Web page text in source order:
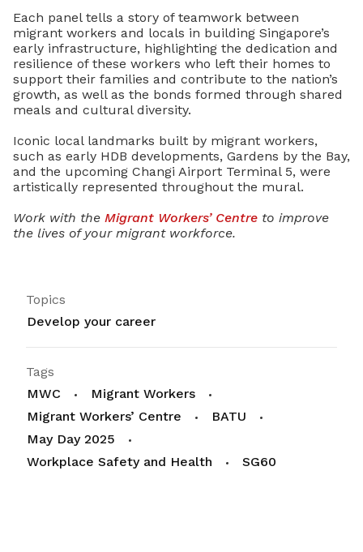
Each panel tells a story of teamwork between
migrant workers and locals in building Singapore’s
early infrastructure, highlighting the dedication and
resilience of these workers who left their homes to
support their families and contribute to the nation’s
growth, as well as the bonds formed through shared
meals and cultural diversity.
Iconic local landmarks built by migrant workers,
such as early HDB developments, Gardens by the Bay,
and the upcoming Changi Airport Terminal 5, were
artistically represented throughout the mural.
Work with the Migrant Workers’ Centre to improve
the lives of your migrant workforce.
Topics
Develop your career
Tags
MWC
Migrant Workers
Migrant Workers’ Centre
BATU
May Day 2025
Workplace Safety and Health
SG60